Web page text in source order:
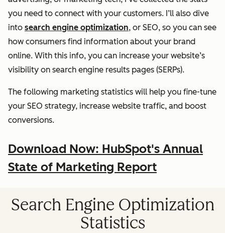
you need to connect with your customers. I’ll also dive
into search engine optimization, or SEO, so you can see
how consumers find information about your brand
online. With this info, you can increase your website’s
visibility on search engine results pages (SERPs).
The following marketing statistics will help you fine-tune
your SEO strategy, increase website traffic, and boost
conversions.
Download Now: HubSpot's Annual
State of Marketing Report
Search Engine Optimization
Statistics